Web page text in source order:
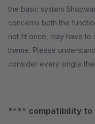
the basic system
concerns both the
not fit once, may have to
theme. Please
consider every single
**** compatibility to